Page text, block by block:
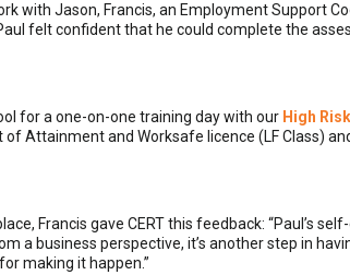
with Jason, Francis, an Employment Support
felt confident that he could complete the
for a one-on-one training day with our High
Attainment and Worksafe licence (LF Class)
Francis gave CERT this feedback: “Paul’s
a business perspective, it’s another step in
making it happen.”